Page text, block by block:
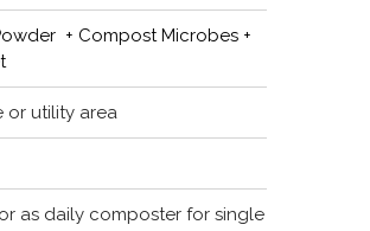
+ Compost Microbes +
or utility area
as daily composter for single